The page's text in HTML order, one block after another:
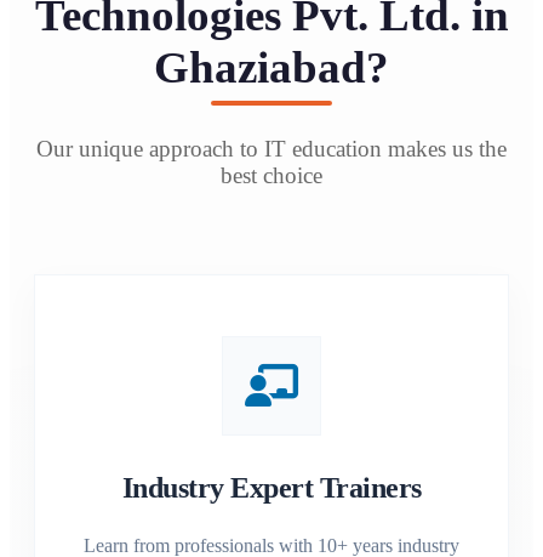
Technologies Pvt. Ltd. in
Ghaziabad?
Our unique approach to IT education makes us the
best choice
Industry Expert Trainers
Learn from professionals with 10+ years industry